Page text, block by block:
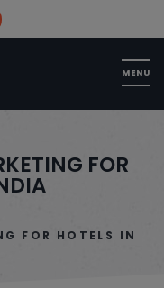
FOR
FOR HOTELS IN